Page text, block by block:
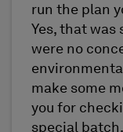
run the plan
Yes, that
were no
make some
you for
special